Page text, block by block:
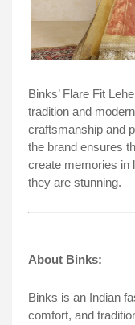
Binks’ Flare Fit
tradition and
craftsmanship and
the brand ensures
create memories in
they are stunning.
About Binks:
Binks is an Indian
comfort, and